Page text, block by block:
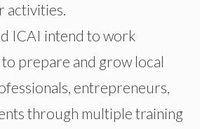
activities.
ICAI intend to work
prepare and grow local
entrepreneurs,
through multiple training